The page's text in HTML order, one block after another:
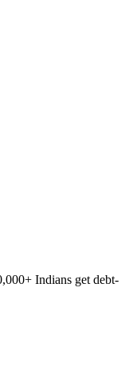
Indians get debt-